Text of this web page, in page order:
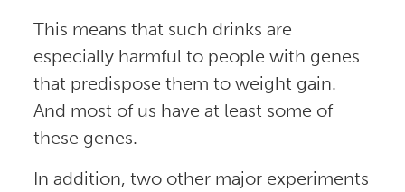
This means that such drinks are
especially harmful to people with genes
that predispose them to weight gain.
And most of us have at least some of
these genes.
In addition, two other major experiments